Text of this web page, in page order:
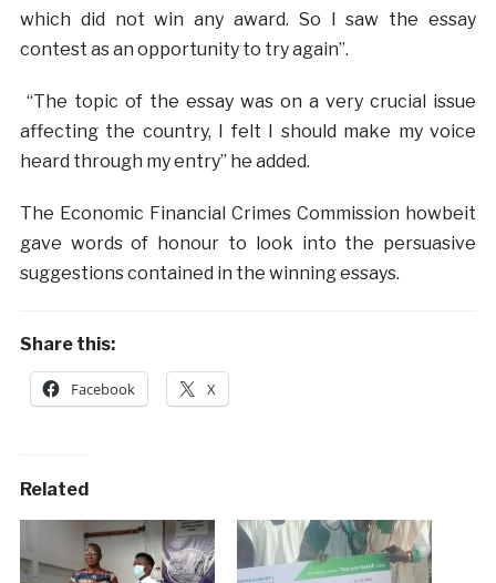
which did not win any award. So I saw the essay
contest as an opportunity to try again”.
“The topic of the essay was on a very crucial issue
affecting the country, I felt I should make my voice
heard through my entry” he added.
The Economic Financial Crimes Commission howbeit
gave words of honour to look into the persuasive
suggestions contained in the winning essays.
Share this:
Facebook X
Related